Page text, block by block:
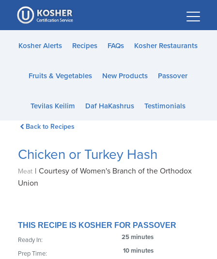
Please
note:
This
website
accessibility
Kosher Alerts Recipes FAQs Kosher Restaurants
Fruits & Vegetables New Products Passover
Tevilas Keilim Daf HaKashrus Testimonials
Back to Recipes
Chicken or Turkey Hash
Meat | Courtesy of Women's Branch of the Orthodox
Union
THIS RECIPE IS KOSHER FOR PASSOVER
Ready In: 25 minutes
Prep Time: 10 minutes